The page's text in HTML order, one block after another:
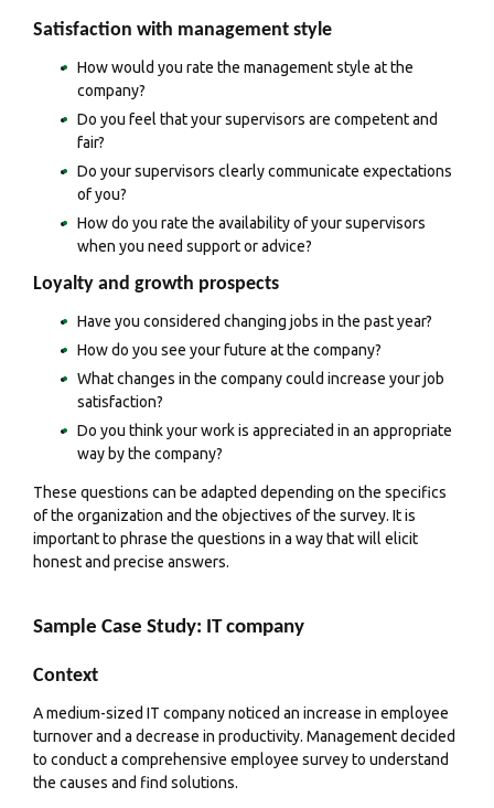
Satisfaction with management style
How would you rate the management style at the
company?
Do you feel that your supervisors are competent and
fair?
Do your supervisors clearly communicate expectations
of you?
How do you rate the availability of your supervisors
when you need support or advice?
Loyalty and growth prospects
Have you considered changing jobs in the past year?
How do you see your future at the company?
What changes in the company could increase your job
satisfaction?
Do you think your work is appreciated in an appropriate
way by the company?
These questions can be adapted depending on the specifics
of the organization and the objectives of the survey. It is
important to phrase the questions in a way that will elicit
honest and precise answers.
Sample Case Study: IT company
Context
A medium-sized IT company noticed an increase in employee
turnover and a decrease in productivity. Management decided
to conduct a comprehensive employee survey to understand
the causes and find solutions.